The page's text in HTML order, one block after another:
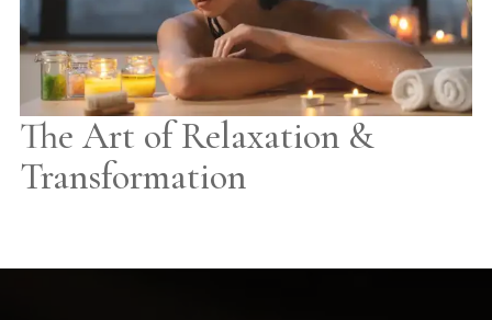
The Art of Relaxation &
Transformation